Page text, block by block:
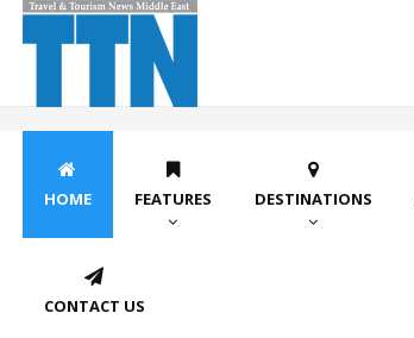
HOME FEATURES DESTINATIONS
CONTACT US